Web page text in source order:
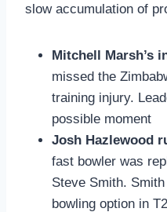
slow accumulation of
Mitchell Marsh’s
missed the
training injury.
possible moment
Josh Hazlewood
fast bowler was
Steve Smith.
bowling option in